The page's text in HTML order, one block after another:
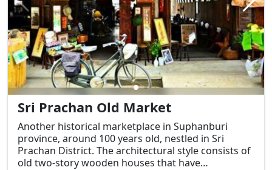
Sri Prachan Old Market
Another historical marketplace in Suphanburi
province, around 100 years old, nestled in Sri
Prachan District. The architectural style consists of
old two-story wooden houses that have